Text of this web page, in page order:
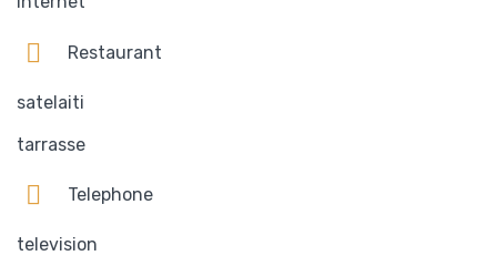
Restaurant
satelaiti
tarrasse
Telephone
television